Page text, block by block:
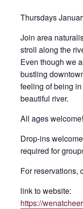
Thursdays
Join area
stroll along the
Even though we
bustling
feeling of being
beautiful river.
All ages
Drop-ins
required for
For reservations,
link to website:
https://